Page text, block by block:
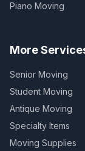
Piano Moving
More
Senior Moving
Student Moving
Antique Moving
Specialty Items
Moving Supplies